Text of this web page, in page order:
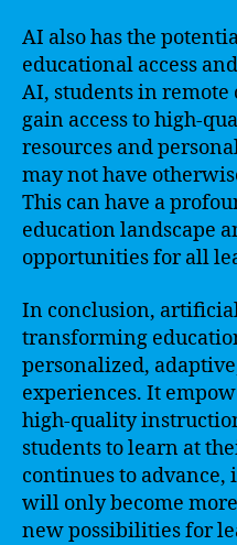
AI also has the
educational access
AI, students in remote
gain access to high-
resources and
may not have
This can have a
education landscape
opportunities for all
In conclusion,
transforming
personalized,
experiences. It
high-quality
students to learn at
continues to advance,
will only become
new possibilities for